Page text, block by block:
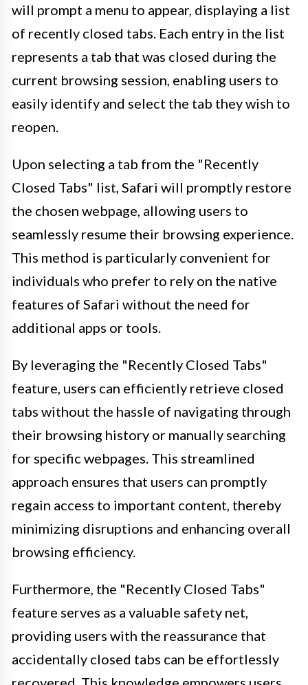
will prompt a menu to appear, displaying a list
of recently closed tabs. Each entry in the list
represents a tab that was closed during the
current browsing session, enabling users to
easily identify and select the tab they wish to
reopen.
Upon selecting a tab from the "Recently
Closed Tabs" list, Safari will promptly restore
the chosen webpage, allowing users to
seamlessly resume their browsing experience.
This method is particularly convenient for
individuals who prefer to rely on the native
features of Safari without the need for
additional apps or tools.
By leveraging the "Recently Closed Tabs"
feature, users can efficiently retrieve closed
tabs without the hassle of navigating through
their browsing history or manually searching
for specific webpages. This streamlined
approach ensures that users can promptly
regain access to important content, thereby
minimizing disruptions and enhancing overall
browsing efficiency.
Furthermore, the "Recently Closed Tabs"
feature serves as a valuable safety net,
providing users with the reassurance that
accidentally closed tabs can be effortlessly